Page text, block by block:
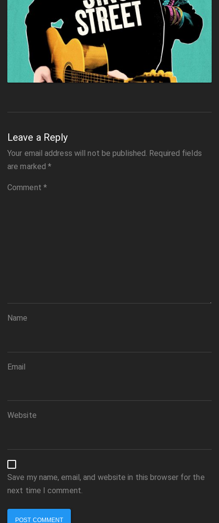
Leave a Reply
Your email address will not be published. Required fields
are marked*
Comment *
Name
Email
Website
Save my name, email, and website in this browser for the
next time I comment.